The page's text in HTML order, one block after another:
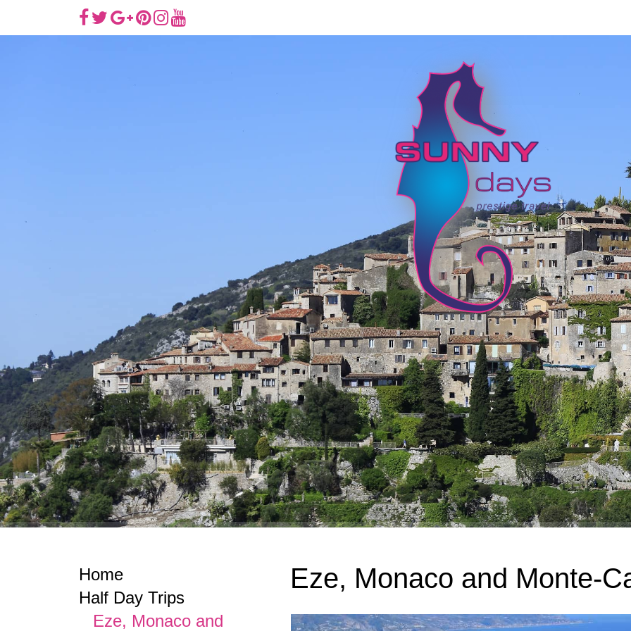
Eze, Monaco and Monte-
Home
Half Day Trips
Eze, Monaco and